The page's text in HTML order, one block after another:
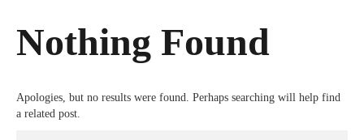
Nothing Found
Apologies, but no results were found. Perhaps searching will help find
a related post.